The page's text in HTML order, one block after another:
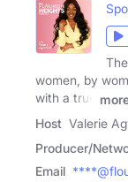
women, by
with a true
Host Valerie
Producer/
Email